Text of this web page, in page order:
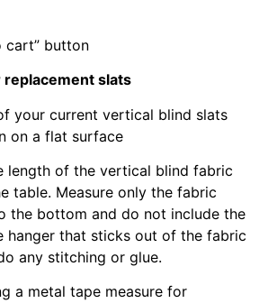
cart” button
slats
your current vertical blind slats
on a flat surface
length of the vertical blind fabric
table. Measure only the fabric
the bottom and do not include the
hanger that sticks out of the fabric
any stitching or glue.
a metal tape measure for